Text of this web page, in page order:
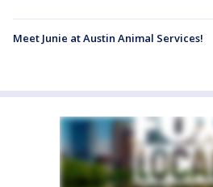
Meet Junie at Austin Animal Services!